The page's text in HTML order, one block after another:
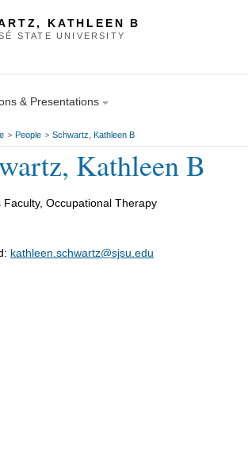
KATHLEEN B
STATE UNIVERSITY
& Presentations
> People > Schwartz, Kathleen B
Kathleen B
Faculty, Occupational Therapy
kathleen.schwartz@sjsu.edu